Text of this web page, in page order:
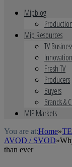
Mipblog
Production
Mip Resources
TV
Innovation
Fresh TV
Producers
Buyers
Brands &
MIP Markets
You are at:Home»
AVOD / SVOD»
than ever